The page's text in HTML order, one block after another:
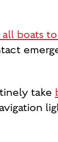
boats
take